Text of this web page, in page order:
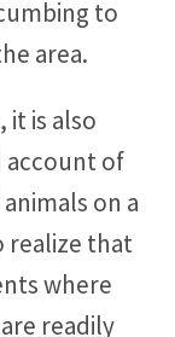
to
area.
it is also
account of
on a
realize that
where
readily